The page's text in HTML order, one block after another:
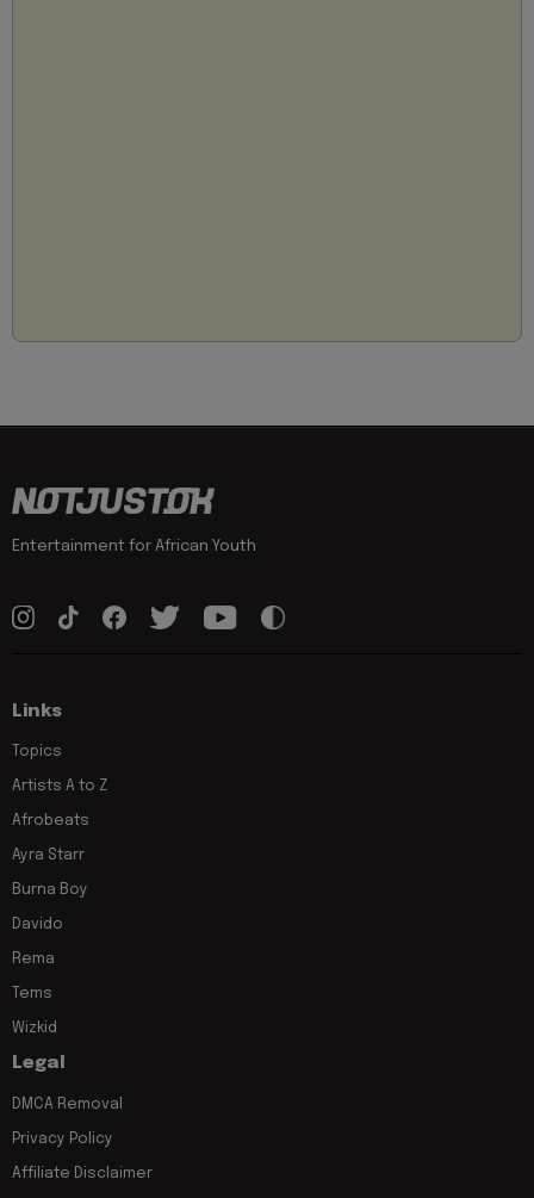
Entertainment for African Youth
Links
Topics
Artists A to Z
Afrobeats
Ayra Starr
Burna Boy
Davido
Rema
Tems
Wizkid
Legal
DMCA Removal
Privacy Policy
Affiliate Disclaimer